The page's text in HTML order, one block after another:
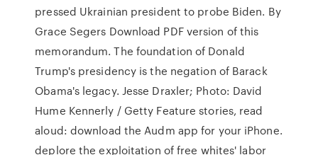
pressed Ukrainian president to probe Biden. By
Grace Segers Download PDF version of this
memorandum. The foundation of Donald
Trump's presidency is the negation of Barack
Obama's legacy. Jesse Draxler; Photo: David
Hume Kennerly / Getty Feature stories, read
aloud: download the Audm app for your iPhone.
deplore the exploitation of free whites' labor